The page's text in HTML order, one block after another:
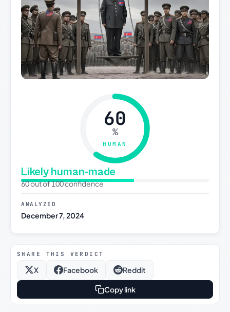
60
%
HUMAN
Likely human-made
60 out of 100 confidence
ANALYZED
December 7, 2024
SHARE THIS VERDICT
X Facebook Reddit
Copy link